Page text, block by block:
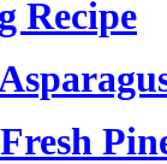
Recipe